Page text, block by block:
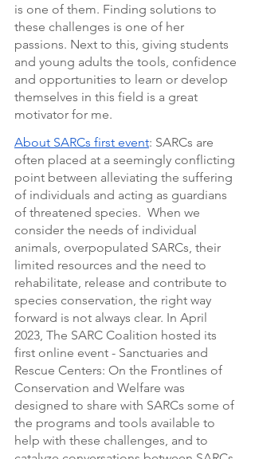
is one of them. Finding solutions to
these challenges is one of her
passions. Next to this, giving students
and young adults the tools, confidence
and opportunities to learn or develop
themselves in this field is a great
motivator for me.
About SARCs first event: SARCs are
often placed at a seemingly conflicting
point between alleviating the suffering
of individuals and acting as guardians
of threatened species.  When we
consider the needs of individual
animals, overpopulated SARCs, their
limited resources and the need to
rehabilitate, release and contribute to
species conservation, the right way
forward is not always clear. In April
2023, The SARC Coalition hosted its
first online event - Sanctuaries and
Rescue Centers: On the Frontlines of
Conservation and Welfare was
designed to share with SARCs some of
the programs and tools available to
help with these challenges, and to